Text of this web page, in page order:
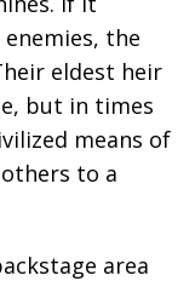
the
eldest heir
but in times
means of
to a
area